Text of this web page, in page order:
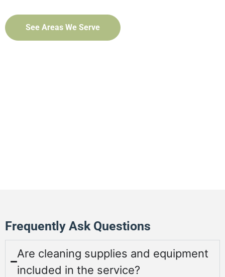
See Areas We Serve
Frequently Ask Questions
Are cleaning supplies and equipment
included in the service?